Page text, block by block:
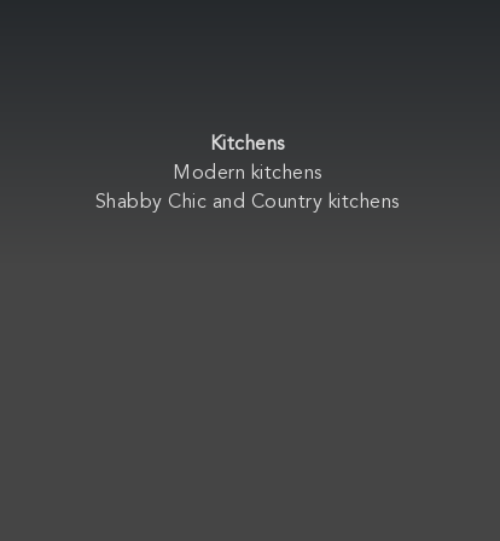
Kitchens
Modern kitchens
Shabby Chic and Country kitchens